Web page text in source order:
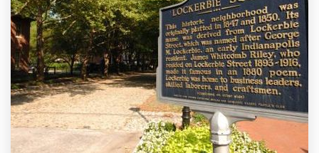
RECENT SALES
HOME VALUATION
JOIN OUR TEAM
317.218.9625
INFO@LOCKSTEPREALTY.COM